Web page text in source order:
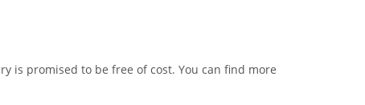
is promised to be free of cost. You can find more